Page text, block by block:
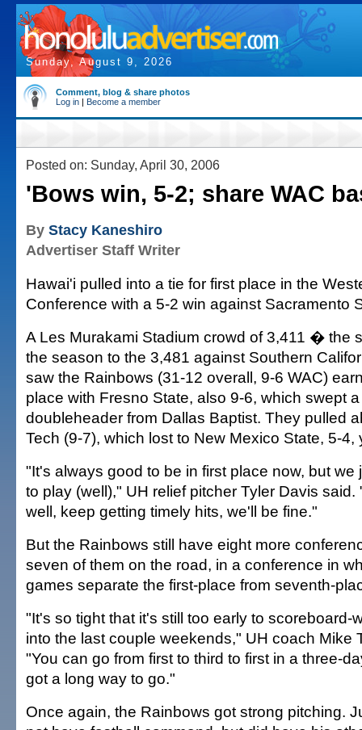
Sunday, August 9, 2026
Comment, blog & share photos
Log in | Become a member
Posted on: Sunday, April 30, 2006
'Bows win, 5-2; share WAC
By Stacy Kaneshiro
Advertiser Staff Writer
Hawai'i pulled into a tie for first place in the
Conference with a 5-2 win against Sacramento
A Les Murakami Stadium crowd of 3,411 � the
the season to the 3,481 against Southern
saw the Rainbows (31-12 overall, 9-6 WAC)
place with Fresno State, also 9-6, which swept
doubleheader from Dallas Baptist. They pulled
Tech (9-7), which lost to New Mexico State, 5-4,
"It's always good to be in first place now, but we
to play (well)," UH relief pitcher Tyler Davis
well, keep getting timely hits, we'll be fine."
But the Rainbows still have eight more
seven of them on the road, in a conference in
games separate the first-place from seventh-
"It's so tight that it's still too early to scoreboard-
into the last couple weekends," UH coach Mike
"You can go from first to third to first in a three-
got a long way to go."
Once again, the Rainbows got strong pitching.